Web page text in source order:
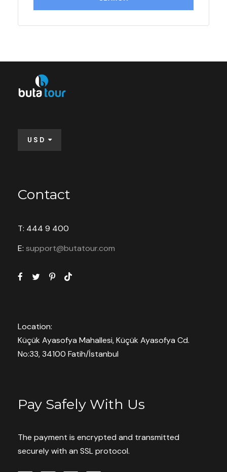
USD
Contact
T: 444 9 400
E: support@butatour.com
Location:
Küçük Ayasofya Mahallesi, Küçük Ayasofya Cd.
No:33, 34100 Fatih/İstanbul
Pay Safely With Us
The payment is encrypted and transmitted
securely with an SSL protocol.